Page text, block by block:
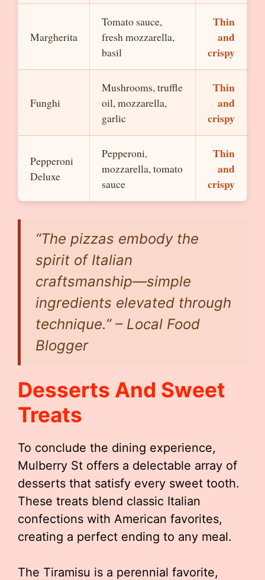
Margherita
Tomato sauce,
fresh mozzarella,
basil
Thin
and
crispy
Funghi
Mushrooms, truffle
oil, mozzarella,
garlic
Thin
and
crispy
Pepperoni
Deluxe
Pepperoni,
mozzarella, tomato
sauce
Thin
and
crispy
“The pizzas embody the
spirit of Italian
craftsmanship—simple
ingredients elevated through
technique.” – Local Food
Blogger
Desserts And Sweet
Treats
To conclude the dining experience,
Mulberry St offers a delectable array of
desserts that satisfy every sweet tooth.
These treats blend classic Italian
confections with American favorites,
creating a perfect ending to any meal.
The Tiramisu is a perennial favorite,